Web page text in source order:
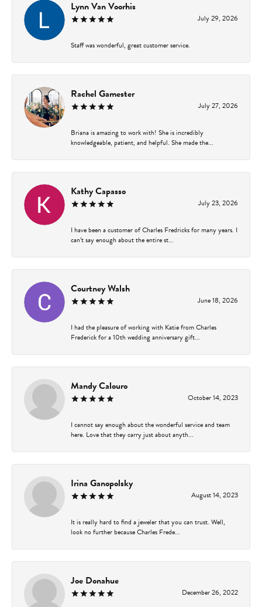
Lynn Van Voorhis
July 29, 2026
Staff was wonderful, great customer service.
Rachel Gamester
July 27, 2026
Briana is amazing to work with! She is incredibly
knowledgeable, patient, and helpful. She made the...
Kathy Capasso
July 23, 2026
I have been a customer of Charles Fredricks for many years. I
can’t say enough about the entire st...
Courtney Walsh
June 18, 2026
I had the pleasure of working with Katie from Charles
Frederick for a 10th wedding anniversary gift...
Mandy Calouro
October 14, 2023
I cannot say enough about the wonderful service and team
here. Love that they carry just about anyth...
Irina Ganopolsky
August 14, 2023
It is really hard to find a jeweler that you can trust. Well,
look no further because Charles Frede...
Joe Donahue
December 26, 2022